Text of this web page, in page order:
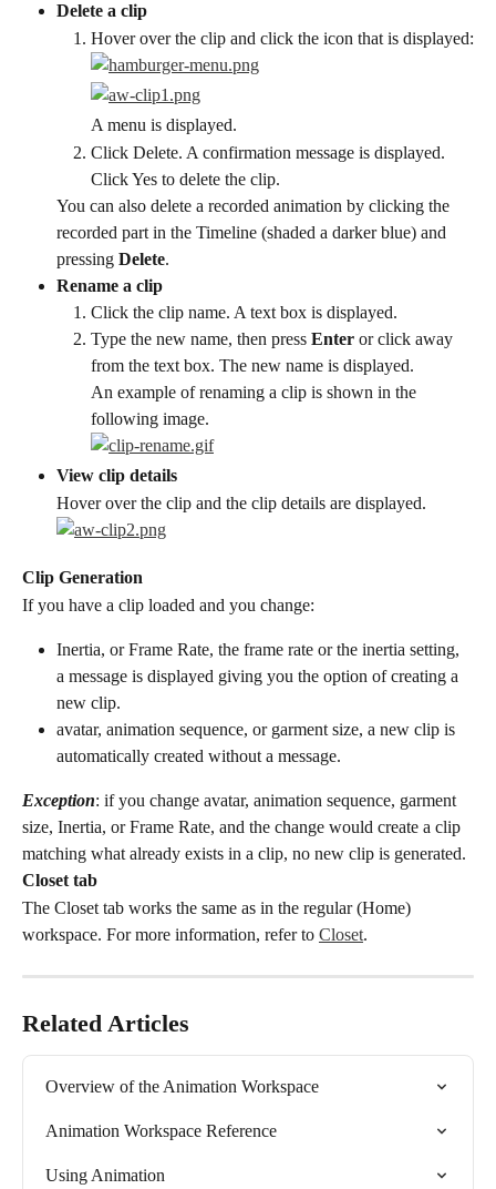
Delete a clip
Hover over the clip and click the icon that is displayed:
A menu is displayed.
Click Delete. A confirmation message is displayed.
Click Yes to delete the clip.
You can also delete a recorded animation by clicking the
recorded part in the Timeline (shaded a darker blue) and
pressing Delete.
Rename a clip
Click the clip name. A text box is displayed.
Type the new name, then press Enter or click away
from the text box. The new name is displayed.
An example of renaming a clip is shown in the
following image.
View clip details
Hover over the clip and the clip details are displayed.
Clip Generation
If you have a clip loaded and you change:
Inertia, or Frame Rate, the frame rate or the inertia setting,
a message is displayed giving you the option of creating a
new clip.
avatar, animation sequence, or garment size, a new clip is
automatically created without a message.
Exception: if you change avatar, animation sequence, garment
size, Inertia, or Frame Rate, and the change would create a clip
matching what already exists in a clip, no new clip is generated.
Closet tab
The Closet tab works the same as in the regular (Home)
workspace. For more information, refer to Closet.
Related Articles
Overview of the Animation Workspace
Animation Workspace Reference
Using Animation